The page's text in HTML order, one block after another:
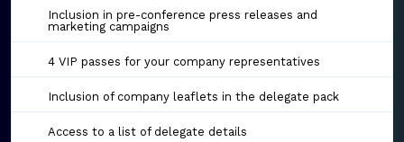
Inclusion in pre-conference press releases and
marketing campaigns
4 VIP passes for your company representatives
Inclusion of company leaflets in the delegate pack
Access to a list of delegate details